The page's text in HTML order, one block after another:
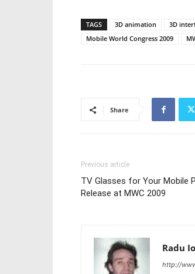
TAGS 3D animation 3D
Mobile World Congress 2009
Share
Previous article
TV Glasses for Your Mobile
Release at MWC 2009
Radu
http://